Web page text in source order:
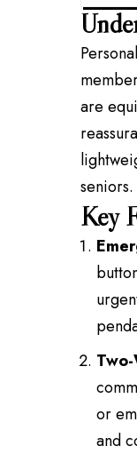
are
seniors.
Key
or
and